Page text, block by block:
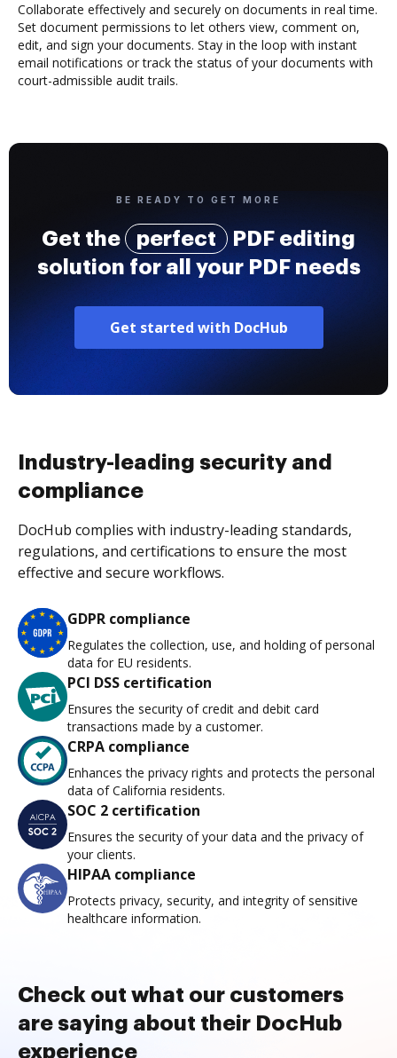
Collaborate effectively and securely on documents in real time.
Set document permissions to let others view, comment on,
edit, and sign your documents. Stay in the loop with instant
email notifications or track the status of your documents with
court-admissible audit trails.
BE READY TO GET MORE
Get the perfect
PDF editing
solution for all your PDF needs
Get started with DocHub
Industry-leading security and
compliance
DocHub complies with industry-leading standards,
regulations, and certifications to ensure the most
effective and secure workflows.
GDPR compliance
Regulates the collection, use, and holding of personal
data for EU residents.
PCI DSS certification
Ensures the security of credit and debit card
transactions made by a customer.
CRPA compliance
Enhances the privacy rights and protects the personal
data of California residents.
SOC 2 certification
Ensures the security of your data and the privacy of
your clients.
HIPAA compliance
Protects privacy, security, and integrity of sensitive
healthcare information.
Check out what our customers
are saying about their DocHub
experience